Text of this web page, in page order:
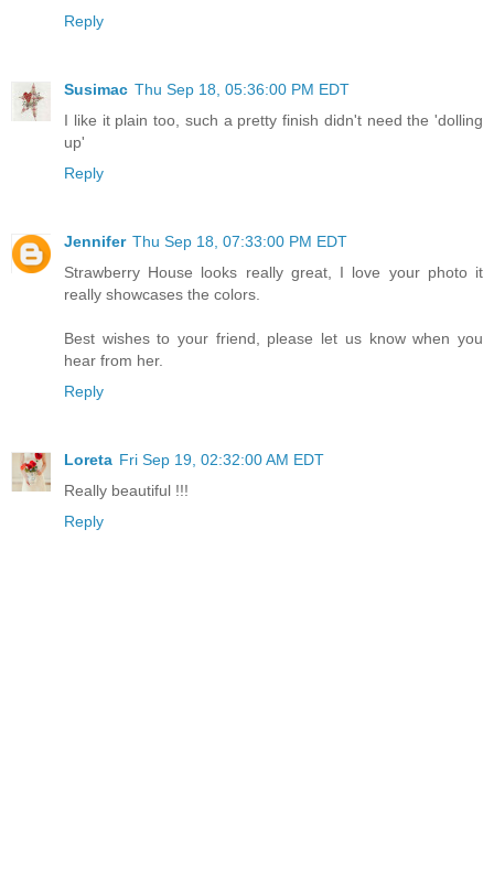
Reply
Susimac Thu Sep 18, 05:36:00 PM EDT
I like it plain too, such a pretty finish didn't need the 'dolling
up'
Reply
Jennifer Thu Sep 18, 07:33:00 PM EDT
Strawberry House looks really great, I love your photo it
really showcases the colors.
Best wishes to your friend, please let us know when you
hear from her.
Reply
Loreta Fri Sep 19, 02:32:00 AM EDT
Really beautiful !!!
Reply